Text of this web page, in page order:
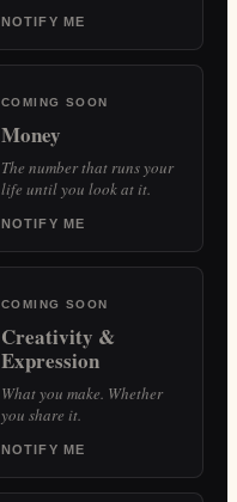
NOTIFY ME
COMING SOON
Money
The number that runs your
life until you look at it.
NOTIFY ME
COMING SOON
Creativity &
Expression
What you make. Whether
you share it.
NOTIFY ME